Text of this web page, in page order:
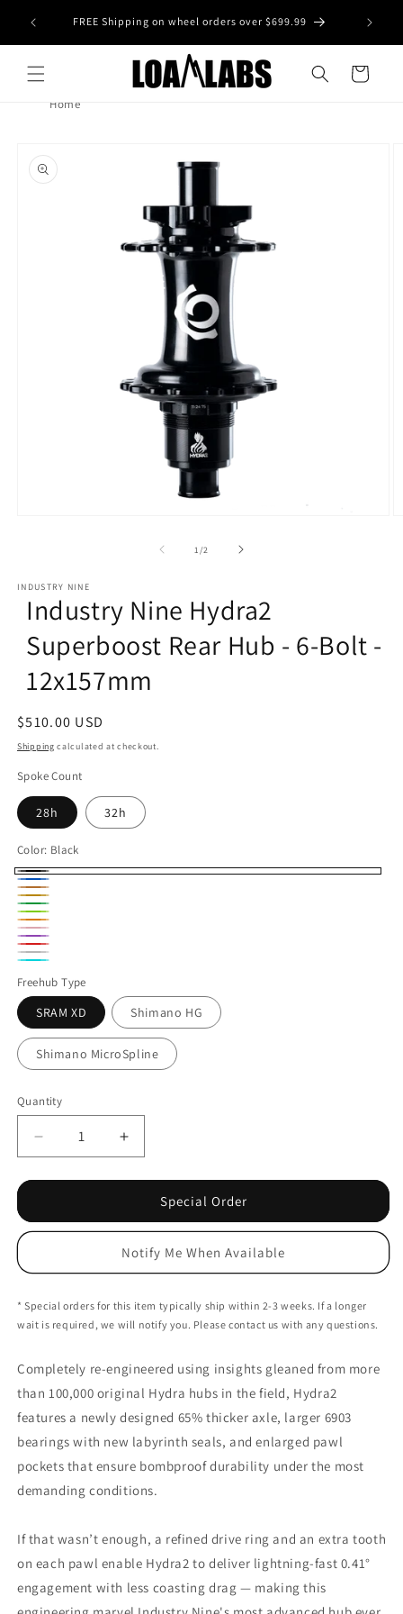
content
wheel
FREE Shipping on wheel orders over $699.99
Cart
Home
product
information
1/of2
INDUSTRY NINE
Industry Nine Hydra2
Superboost Rear Hub - 6-Bolt -
12x157mm
Regular
price
$510.00 USD
Shipping calculated at checkout.
Spoke Count
28h 32h
Color: Black
Black
Blue
Bronze
Gold
Green
Lime
Orange
Pink
Purple
Red
Silver
Freehub Type
SRAM XD Shimano HG
Shimano MicroSpline
Quantity
Decrease
quantity
for
Nine
Rear
-
6-
-
12x157mm
Increase
quantity
for
Industry
Nine
Superboost
Rear
-
6-
-
12x157mm
Special Order
Notify Me When Available
* Special orders for this item typically ship within 2-3 weeks. If a longer
wait is required, we will notify you. Please contact us with any questions.
Completely re-engineered using insights gleaned from more
than 100,000 original Hydra hubs in the field, Hydra2
features a newly designed 65% thicker axle, larger 6903
bearings with new labyrinth seals, and enlarged pawl
pockets that ensure bombproof durability under the most
demanding conditions.
If that wasn’t enough, a refined drive ring and an extra tooth
on each pawl enable Hydra2 to deliver lightning-fast 0.41°
engagement with less coasting drag — making this